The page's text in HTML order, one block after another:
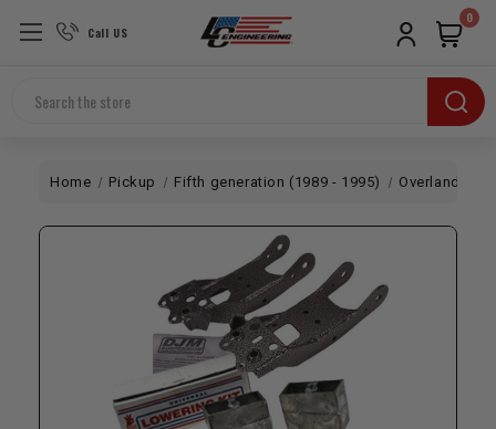
Call US
Search
0
Home Pickup Fifth generation (1989 - 1995) Overland